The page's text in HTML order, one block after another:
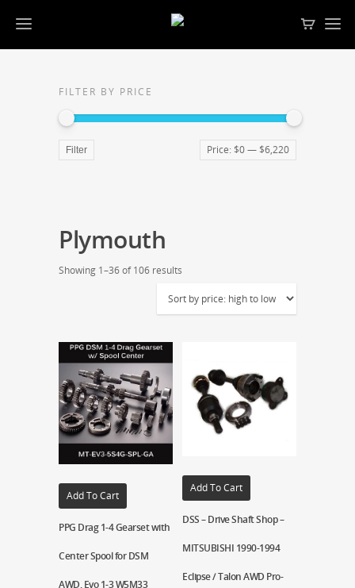
FILTER BY PRICE
Filter Price: $0— $6,220
Plymouth
Showing 1–36 of 106 results
Add To Cart
PPG Drag 1-4 Gearset with
Center Spool for DSM
AWD, Evo 1-3 W5M33
Add To Cart
DSS – Drive Shaft Shop –
MITSUBISHI 1990-1994
Eclipse / Talon AWD Pro-